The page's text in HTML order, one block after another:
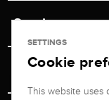
Retail store
Shipping &
Service
Contact
Unsubscribe from
Jeweler
SETTINGS
Cookie
This website uses